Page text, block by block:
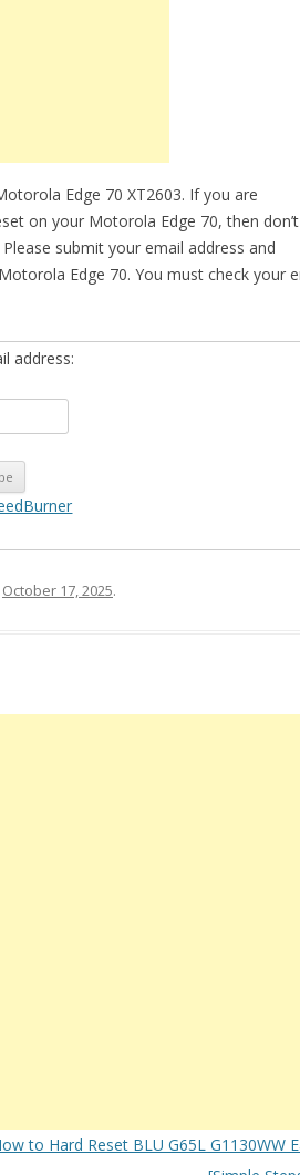
Edge 70 XT2603. If you are
on your Motorola Edge 70, then don’t
submit your email address and
Edge 70. You must check your
address:
October 17, 2025.
to Hard Reset BLU G65L G1130WW